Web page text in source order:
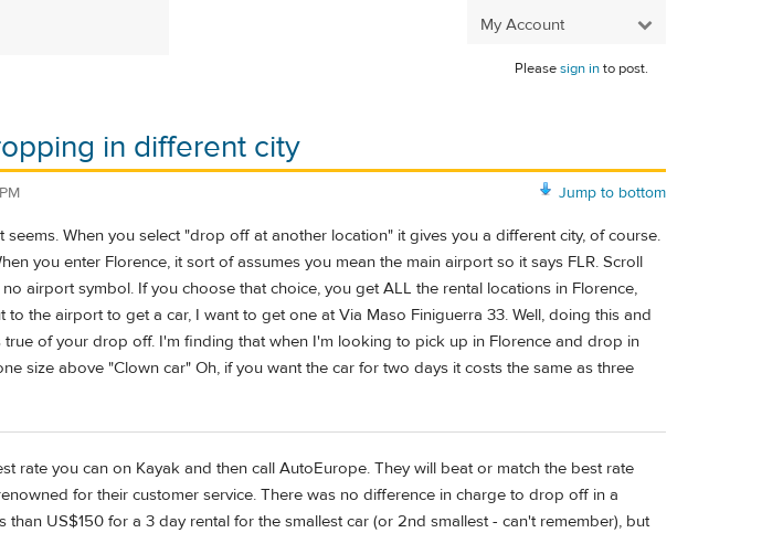
My Account
Pleasesign into post.
in different city
Jump to bottom
When you select "drop off at another location" it gives you a different city, of course.
you enter Florence, it sort of assumes you mean the main airport so it says FLR. Scroll
airport symbol. If you choose that choice, you get ALL the rental locations in Florence,
the airport to get a car, I want to get one at Via Maso Finiguerra 33. Well, doing this and
of your drop off. I'm finding that when I'm looking to pick up in Florence and drop in
size above "Clown car" Oh, if you want the car for two days it costs the same as three
rate you can on Kayak and then call AutoEurope. They will beat or match the best rate
for their customer service. There was no difference in charge to drop off in a
than US$150 for a 3 day rental for the smallest car (or 2nd smallest - can't remember), but